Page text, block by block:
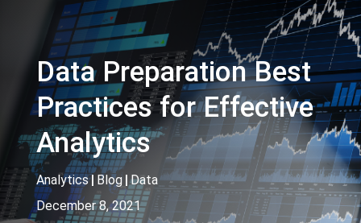
Data Preparation Best
Practices for Effective
Analytics
Analytics| Blog |Data
December 8, 2021